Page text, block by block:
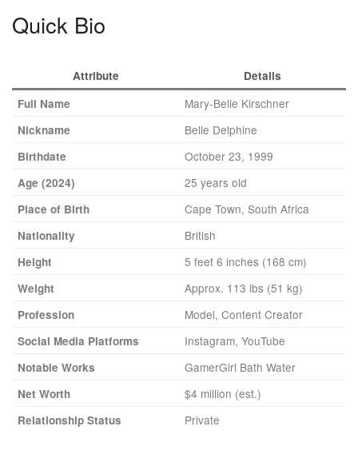
Quick Bio
Attribute
Details
Full Name
Mary-Belle Kirschner
Nickname Belle Delphine
Birthdate October 23, 1999
Age (2024) 25 years old
Place of Birth Cape Town, South Africa
Nationality British
Height 5 feet 6 inches (168 cm)
Weight Approx. 113 lbs (51 kg)
Profession Model, Content Creator
Social Media Platforms Instagram, YouTube
Notable Works GamerGirl Bath Water
Net Worth $4 million (est.)
Relationship Status Private